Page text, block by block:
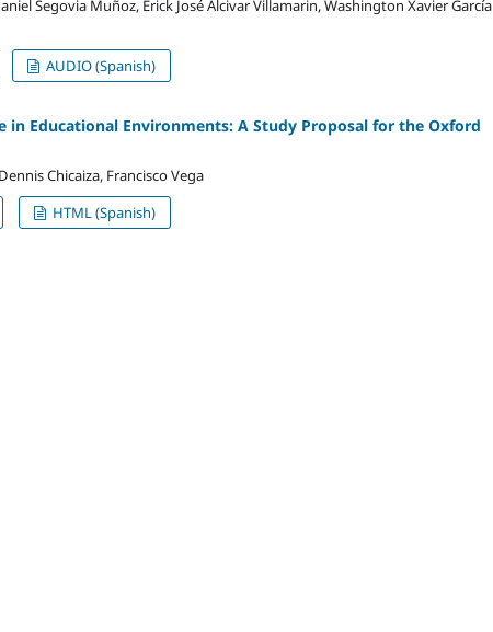
Segovia Muñoz, Erick José Alcivar Villamarin, Washington Xavier García
AUDIO (Spanish)
Educational Environments: A Study Proposal for the Oxford
Chicaiza, Francisco Vega
HTML (Spanish)